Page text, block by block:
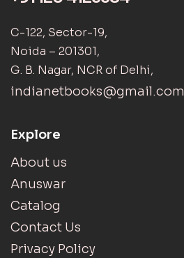
C-122, Sector-19,
Noida – 201301,
G. B. Nagar, NCR of Delhi,
indianetbooks@gmail.com
Explore
About us
Anuswar
Catalog
Contact Us
Privacy Policy